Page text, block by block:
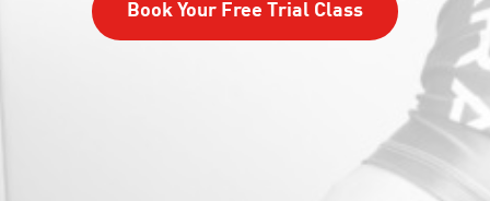
Book Your Free Trial Class